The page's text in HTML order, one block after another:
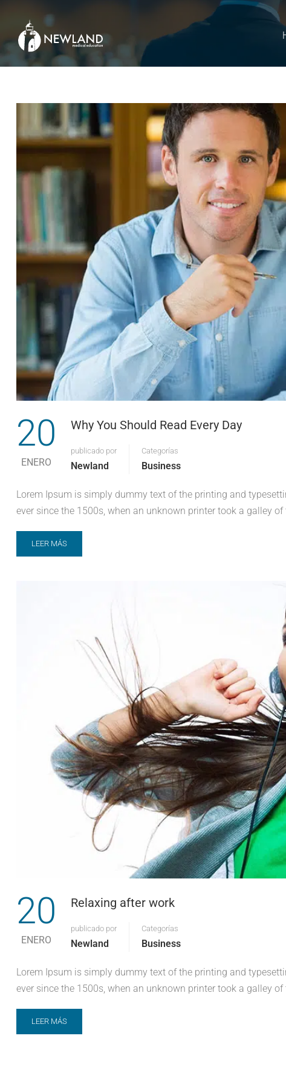
20
ENERO
Why You Should Read Every Day
publicado por
Newland
Categorías
Business
Lorem Ipsum is simply dummy text of the printing and
ever since the 1500s, when an unknown printer took a galley
LEER MÁS
20
ENERO
Relaxing after work
publicado por
Newland
Categorías
Business
Lorem Ipsum is simply dummy text of the printing and
ever since the 1500s, when an unknown printer took a galley
LEER MÁS